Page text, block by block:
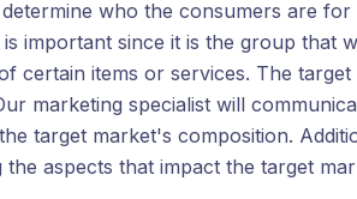
who the consumers are
important since it is the group that
certain items or services. The
marketing specialist will
target market's composition.
the aspects that impact the target